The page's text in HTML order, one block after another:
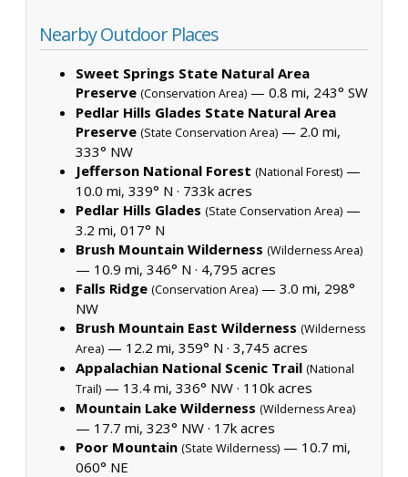
Nearby Outdoor Places
Sweet Springs State Natural Area
Preserve (Conservation Area) — 0.8 mi, 243° SW
Pedlar Hills Glades State Natural Area
Preserve (State Conservation Area) — 2.0 mi,
333° NW
Jefferson National Forest (National Forest) —
10.0 mi, 339° N · 733k acres
Pedlar Hills Glades (State Conservation Area) —
3.2 mi, 017° N
Brush Mountain Wilderness (Wilderness Area)
— 10.9 mi, 346° N · 4,795 acres
Falls Ridge (Conservation Area) — 3.0 mi, 298°
NW
Brush Mountain East Wilderness (Wilderness
Area) — 12.2 mi, 359° N · 3,745 acres
Appalachian National Scenic Trail (National
Trail) — 13.4 mi, 336° NW · 110k acres
Mountain Lake Wilderness (Wilderness Area)
— 17.7 mi, 323° NW · 17k acres
Poor Mountain (State Wilderness) — 10.7 mi,
060° NE